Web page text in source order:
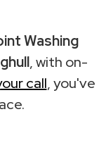
Washing
, with on-
call, you've